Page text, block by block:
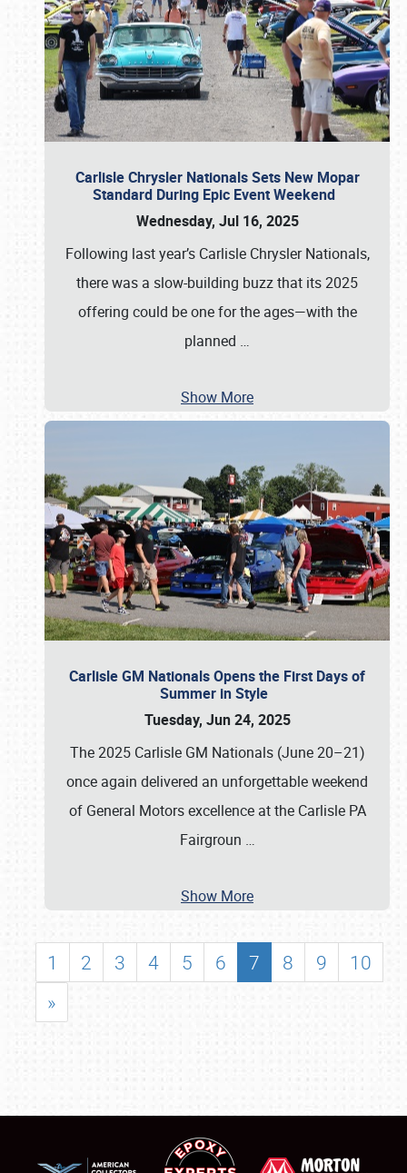
Carlisle Chrysler Nationals Sets New Mopar
Standard During Epic Event Weekend
Wednesday, Jul 16, 2025
Following last year’s Carlisle Chrysler Nationals,
there was a slow-building buzz that its 2025
offering could be one for the ages—with the
planned …
Show More
Carlisle GM Nationals Opens the First Days of
Summer in Style
Tuesday, Jun 24, 2025
The 2025 Carlisle GM Nationals (June 20–21)
once again delivered an unforgettable weekend
of General Motors excellence at the Carlisle PA
Fairgroun …
Show More
1 2 3 4 5 6 7 8 9
10
»